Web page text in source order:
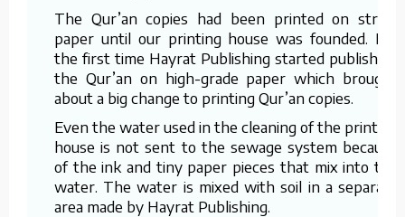
The Qur’an copies had been printed on straw
paper until our printing house was founded. For
the first time Hayrat Publishing started publishing
the Qur’an on high-grade paper which brought
about a big change to printing Qur’an copies.
Even the water used in the cleaning of the printing
house is not sent to the sewage system because
of the ink and tiny paper pieces that mix into the
water. The water is mixed with soil in a separate
area made by Hayrat Publishing.